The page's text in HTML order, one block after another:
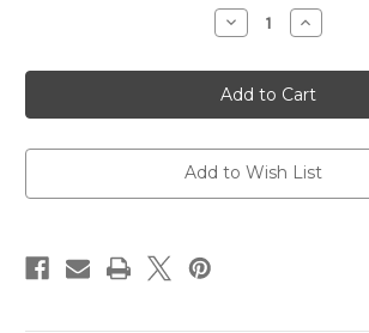
Decrease
Quantity
SLIM
SLEEVE
-
BLACK
Increase
Quantity
SLIM
SLEEVE
-
BLACK
Add to Wish List